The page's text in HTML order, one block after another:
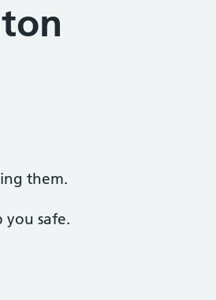
them.
you safe.